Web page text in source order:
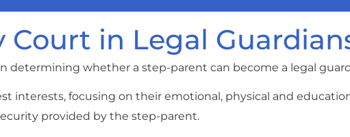
Court in Legal
determining whether a step-parent can become a legal
interests, focusing on their emotional, physical and
provided by the step-parent.